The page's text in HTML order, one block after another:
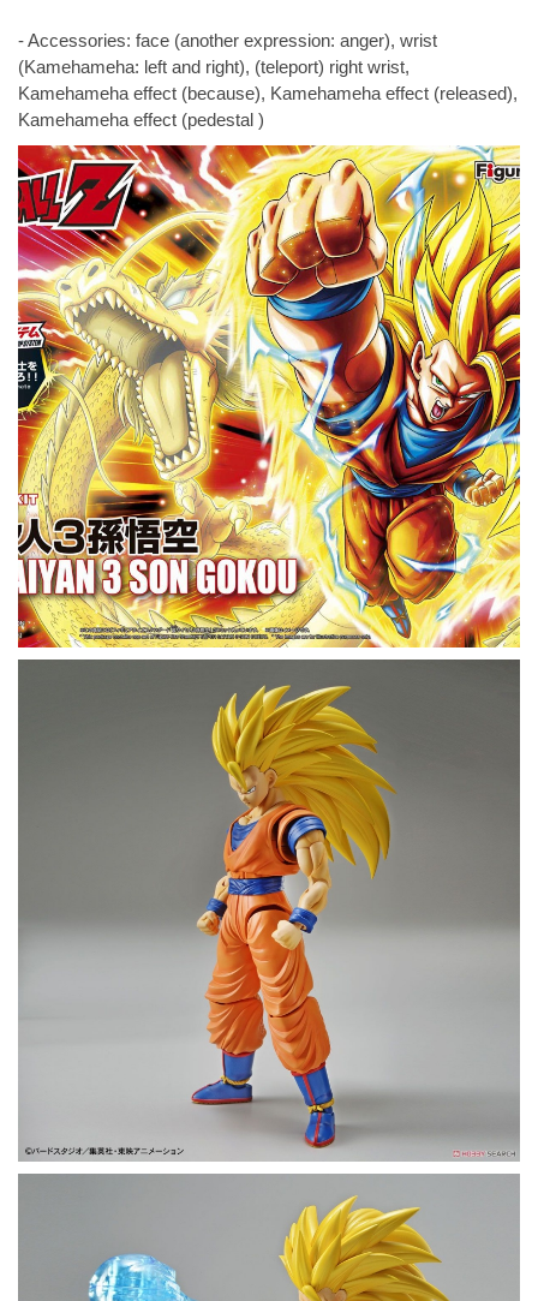
- Accessories: face (another expression: anger), wrist
(Kamehameha: left and right), (teleport) right wrist,
Kamehameha effect (because), Kamehameha effect (released),
Kamehameha effect (pedestal )